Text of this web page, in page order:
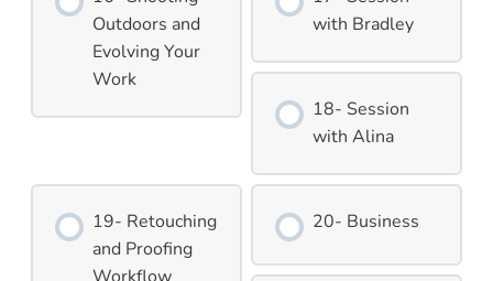
Outdoors and
Evolving Your
Work
with Bradley
18- Session
with Alina
19- Retouching
and Proofing
Workflow
20- Business